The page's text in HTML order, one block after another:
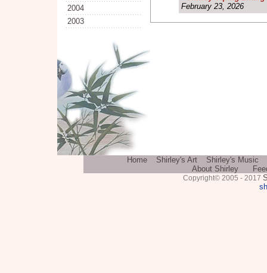
2004
2003
February 23, 2026
Home Shirley's Art
Shirley's Music
About Shirley
Copyright© 2005 - 2017